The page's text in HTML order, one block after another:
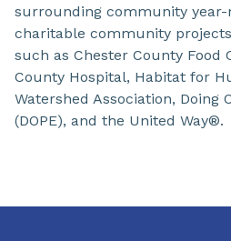
surrounding community year-
charitable community
such as Chester County Food
County Hospital, Habitat for
Watershed Association, Doing
(DOPE), and the United Way®.